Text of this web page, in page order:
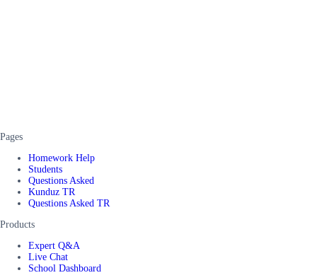
Pages
Homework Help
Students
Questions Asked
Kunduz TR
Questions Asked TR
Products
Expert Q&A
Live Chat
School Dashboard